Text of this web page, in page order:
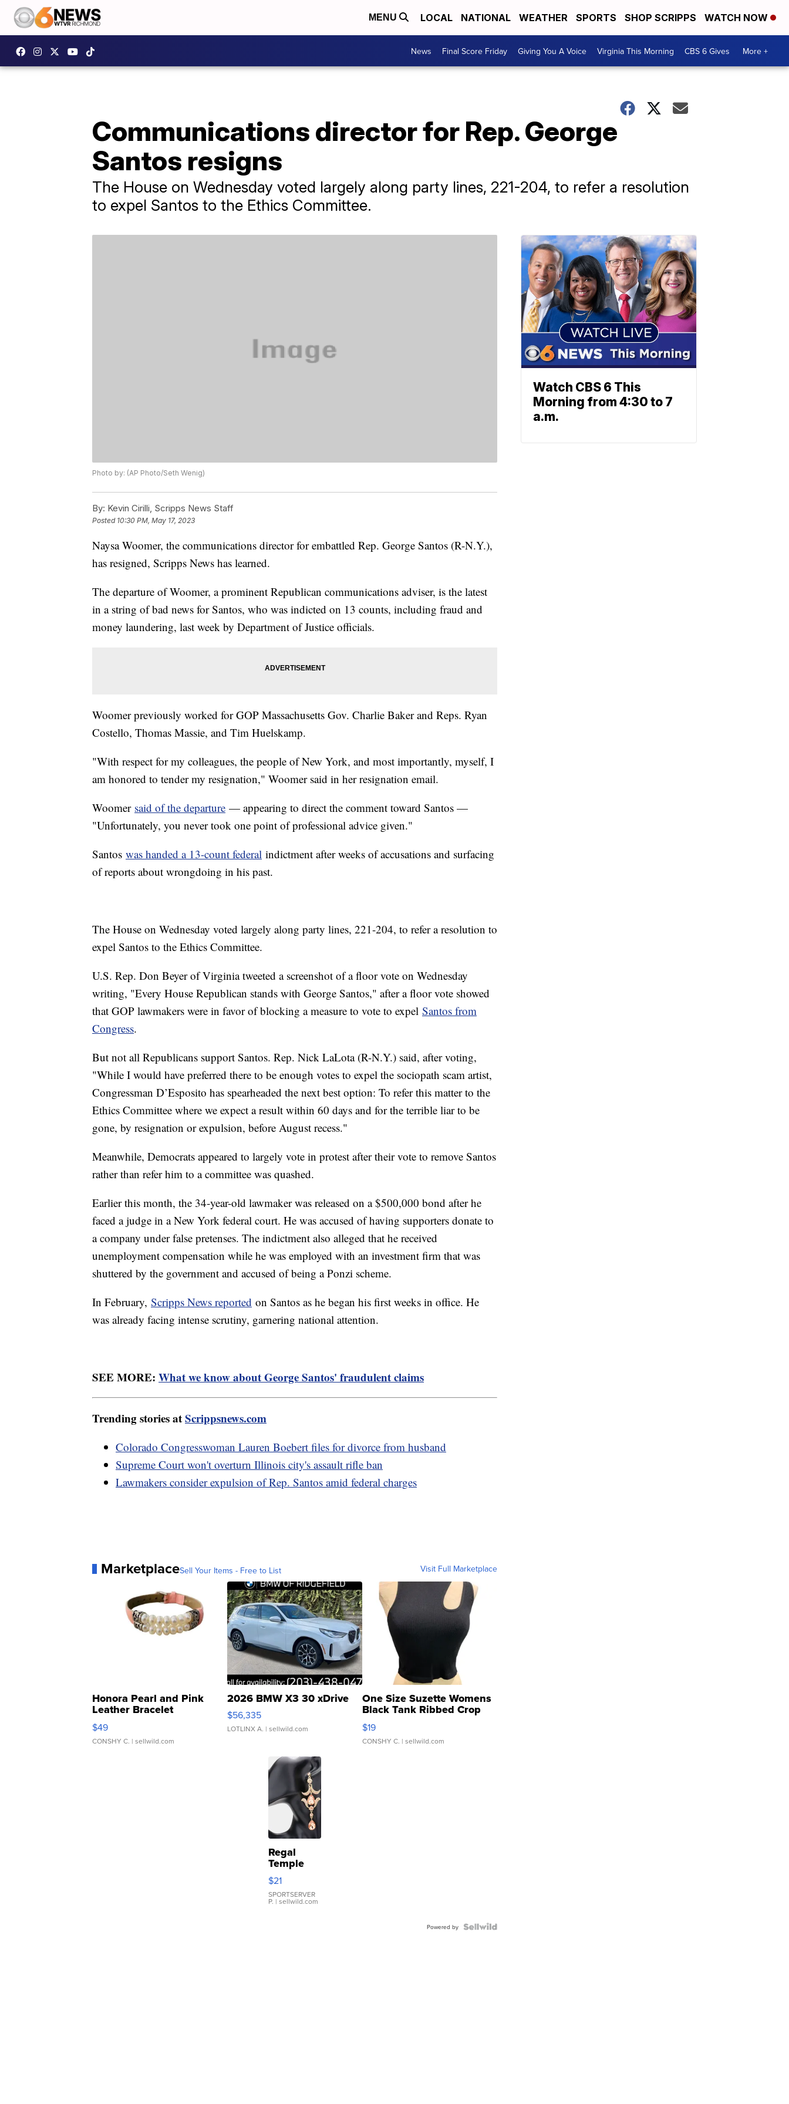
MENU LOCAL NATIONAL WEATHER SPORTS SHOP SCRIPPS WATCH NOW
News Final Score Friday Giving You A Voice Virginia This Morning CBS 6 Gives More +
Communications director for Rep. George
Santos resigns
The House on Wednesday voted largely along party lines, 221-204, to refer a resolution
to expel Santos to the Ethics Committee.
Photo by: (AP Photo/Seth Wenig)
By: Kevin Cirilli, Scripps News Staff
Posted 10:30 PM, May 17, 2023
Naysa Woomer, the communications director for embattled Rep. George Santos (R-N.Y.),
has resigned, Scripps News has learned.
The departure of Woomer, a prominent Republican communications adviser, is the latest
in a string of bad news for Santos, who was indicted on 13 counts, including fraud and
money laundering, last week by Department of Justice officials.
Woomer previously worked for GOP Massachusetts Gov. Charlie Baker and Reps. Ryan
Costello, Thomas Massie, and Tim Huelskamp.
"With respect for my colleagues, the people of New York, and most importantly, myself, I
am honored to tender my resignation," Woomer said in her resignation email.
Woomer said of the departure — appearing to direct the comment toward Santos —
"Unfortunately, you never took one point of professional advice given."
Santos was handed a 13-count federal indictment after weeks of accusations and surfacing
of reports about wrongdoing in his past.
The House on Wednesday voted largely along party lines, 221-204, to refer a resolution to
expel Santos to the Ethics Committee.
U.S. Rep. Don Beyer of Virginia tweeted a screenshot of a floor vote on Wednesday
writing, "Every House Republican stands with George Santos," after a floor vote showed
that GOP lawmakers were in favor of blocking a measure to vote to expel Santos from
Congress.
But not all Republicans support Santos. Rep. Nick LaLota (R-N.Y.) said, after voting,
"While I would have preferred there to be enough votes to expel the sociopath scam artist,
Congressman D’Esposito has spearheaded the next best option: To refer this matter to the
Ethics Committee where we expect a result within 60 days and for the terrible liar to be
gone, by resignation or expulsion, before August recess."
Meanwhile, Democrats appeared to largely vote in protest after their vote to remove Santos
rather than refer him to a committee was quashed.
Earlier this month, the 34-year-old lawmaker was released on a $500,000 bond after he
faced a judge in a New York federal court. He was accused of having supporters donate to
a company under false pretenses. The indictment also alleged that he received
unemployment compensation while he was employed with an investment firm that was
shuttered by the government and accused of being a Ponzi scheme.
In February, Scripps News reported on Santos as he began his first weeks in office. He
was already facing intense scrutiny, garnering national attention.
SEE MORE: What we know about George Santos' fraudulent claims
Trending stories atScrippsnews.com
Colorado Congresswoman Lauren Boebert files for divorce from husband
Supreme Court won't overturn Illinois city's assault rifle ban
Lawmakers consider expulsion of Rep. Santos amid federal charges
MarketplaceSell Your Items - Free to List Visit Full Marketplace
Honora Pearl and Pink
Leather Bracelet
Adjustable Buckle Clo...
$49
CONSHY C. | sellwild.com
2026 BMW X3 30 xDrive
$56,335
LOTLINX A. | sellwild.com
One Size Suzette Womens
Black Tank Ribbed Crop
Asymmetrical ...
$19
CONSHY C. | sellwild.com
Regal
Temple
Droplet
Earrings
$21
SPORTSERVER
P. | sellwild.com
Powered by
Watch CBS 6 This
Morning from 4:30 to 7
a.m.